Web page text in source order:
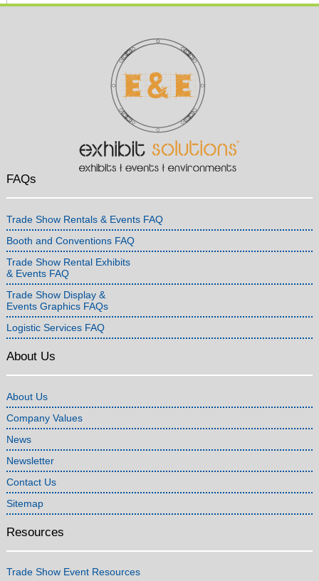
FAQs
Trade Show Rentals & Events FAQ
Booth and Conventions FAQ
Trade Show Rental Exhibits
& Events FAQ
Trade Show Display &
Events Graphics FAQs
Logistic Services FAQ
About Us
About Us
Company Values
News
Newsletter
Contact Us
Sitemap
Resources
Trade Show Event Resources